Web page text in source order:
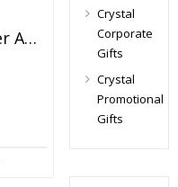
Blue Crystal Hexagon Tower Award
Crystal
Corporate
Gifts
Crystal
Promotional
Gifts